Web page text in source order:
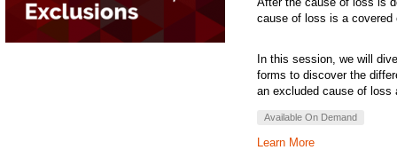
cause of loss is a covered
In this session, we will
forms to discover the
an excluded cause of loss
Available On Demand
Learn More